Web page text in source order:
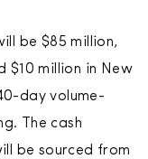
be $85 million,
$10 million in New
day volume-
The cash
be sourced from